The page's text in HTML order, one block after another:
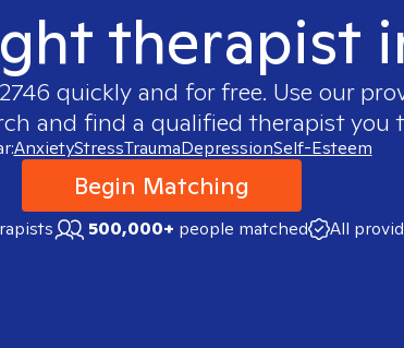
therapist
quickly and for free. Use our
and find a qualified therapist you
AnxietyStressTraumaDepressionSelf-Esteem
Begin Matching
500,000+ people matched All